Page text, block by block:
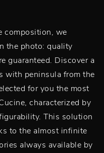
composition, we
the photo: quality
guaranteed. Discover a
with peninsula from the
for you the most
characterized by
This solution
to the almost infinite
always available by